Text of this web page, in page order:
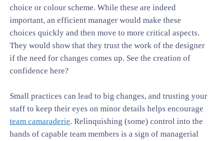
choice or colour scheme. While these are indeed
important, an efficient manager would make these
choices quickly and then move to more critical aspects.
They would show that they trust the work of the designer
if the need for changes comes up. See the creation of
confidence here?
Small practices can lead to big changes, and trusting your
staff to keep their eyes on minor details helps encourage
team camaraderie. Relinquishing (some) control into the
hands of capable team members is a sign of managerial